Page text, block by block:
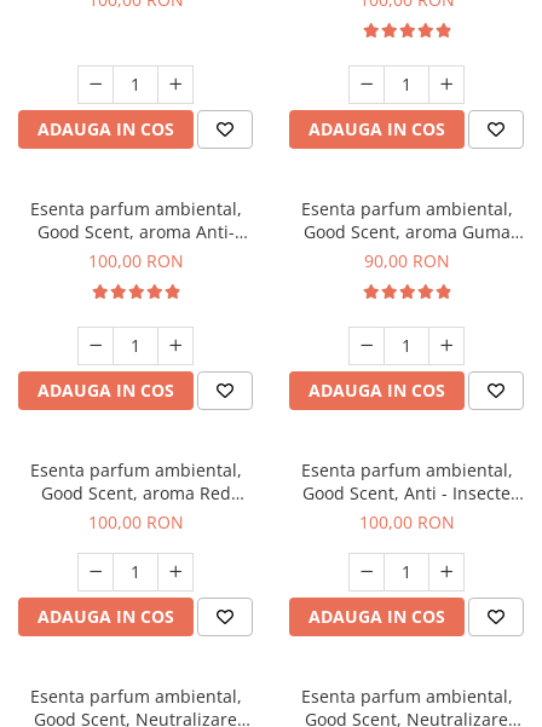
ADAUGA IN COS ADAUGA IN COS
Esenta parfum ambiental,
Good Scent, aroma Anti-
Tobacco, 100 g
100,00 RON
ADAUGA IN COS
Esenta parfum ambiental,
Good Scent, aroma Guma
Turbo, 100 g
90,00 RON
ADAUGA IN COS
Esenta parfum ambiental,
Good Scent, aroma Red
Sequoia, 100 g
100,00 RON
ADAUGA IN COS
Esenta parfum ambiental,
Good Scent, Anti - Insecte
Sparkling Repel, 100 g
100,00 RON
ADAUGA IN COS
Esenta parfum ambiental,
Good Scent, Neutralizare
Esenta parfum ambiental,
Good Scent, Neutralizare